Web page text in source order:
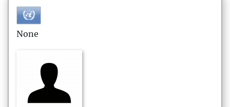
None